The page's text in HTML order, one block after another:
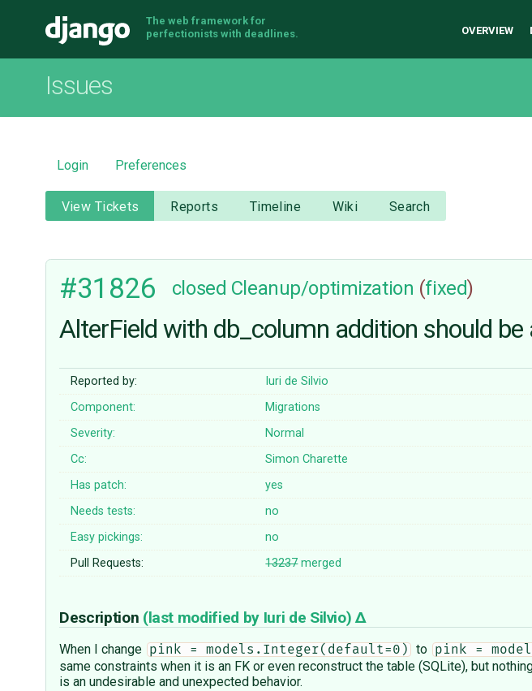
Django
The web framework for
perfectionists with deadlines.
OVERVIEW
Issues
Login Preferences
View Tickets Reports Timeline Wiki Search
#31826 closed Cleanup/optimization (fixed)
AlterField with db_column addition should be
Reported by: Iuri de Silvio
Component:
Migrations
Severity:
Normal
Cc:
Simon Charette
Has patch:
yes
Needs tests:
no
Easy pickings:
no
Pull Requests:
13237merged
Description (last modified by Iuri de Silvio)
When I change pink = models.Integer(default=0) to pink =
same constraints when it is an FK or even reconstruct the table (SQLite), but
is an undesirable and unexpected behavior.